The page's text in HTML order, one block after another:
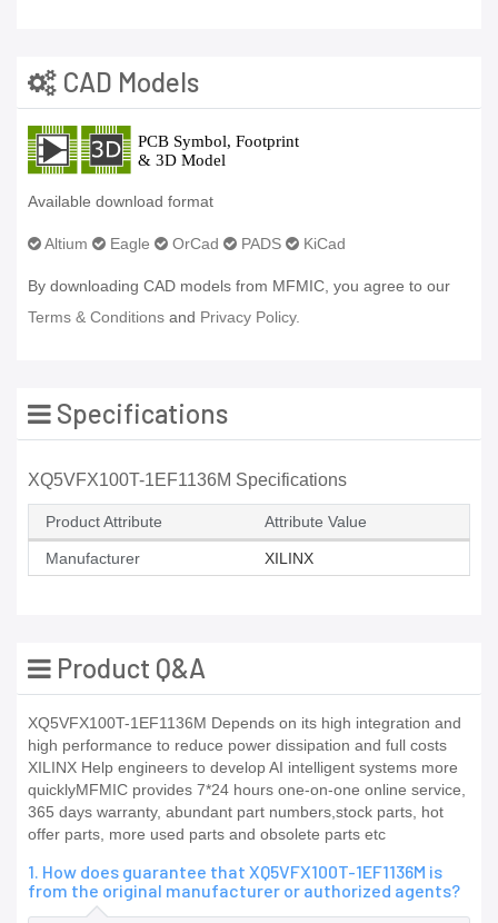
CAD Models
Available download format
Altium Eagle OrCad PADS KiCad
By downloading CAD models from MFMIC, you agree to our
Terms & Conditions and Privacy Policy.
Specifications
XQ5VFX100T-1EF1136M Specifications
Product Attribute Attribute Value
Manufacturer XILINX
Product Q&A
XQ5VFX100T-1EF1136M Depends on its high integration and
high performance to reduce power dissipation and full costs
XILINX Help engineers to develop AI intelligent systems more
quicklyMFMIC provides 7*24 hours one-on-one online service,
365 days warranty, abundant part numbers,stock parts, hot
offer parts, more used parts and obsolete parts etc
1. How does guarantee that XQ5VFX100T-1EF1136M is
from the original manufacturer or authorized agents?